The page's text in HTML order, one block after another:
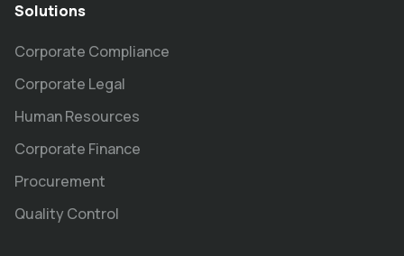
Solutions
Corporate Compliance
Corporate Legal
Human Resources
Corporate Finance
Procurement
Quality Control